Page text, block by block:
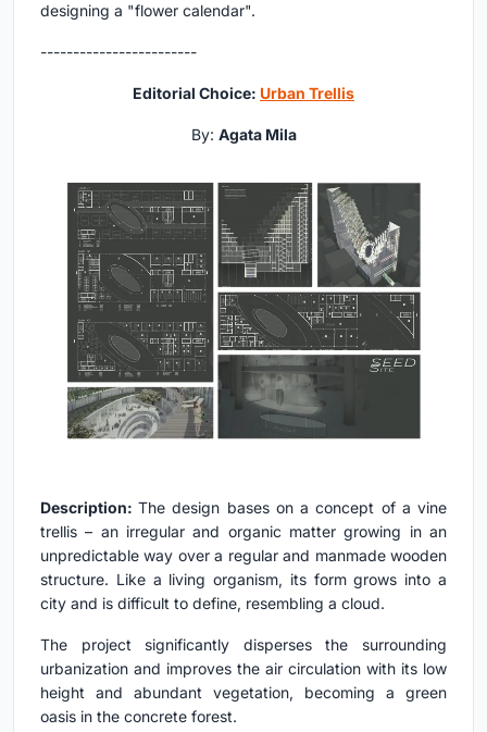
designing a "flower calendar".
------------------------
Editorial Choice: Urban Trellis
By: Agata Mila
Description:The design bases on a concept of a vine
trellis – an irregular and organic matter growing in an
unpredictable way over a regular and manmade wooden
structure. Like a living organism, its form grows into a
city and is difficult to define, resembling a cloud.
The project significantly disperses the surrounding
urbanization and improves the air circulation with its low
height and abundant vegetation, becoming a green
oasis in the concrete forest.